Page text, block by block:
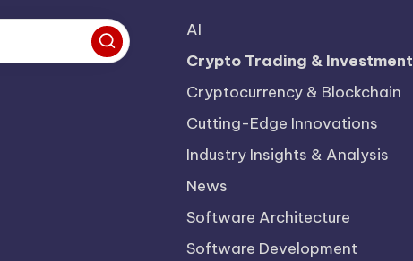
AI
Crypto Trading & Investment
Cryptocurrency & Blockchain
Cutting-Edge Innovations
Industry Insights & Analysis
News
Software Architecture
Software Development